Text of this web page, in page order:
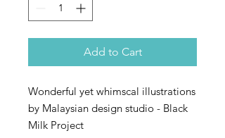
Add to Cart
Wonderful yet whimscal illustrations
by Malaysian design studio - Black
Milk Project